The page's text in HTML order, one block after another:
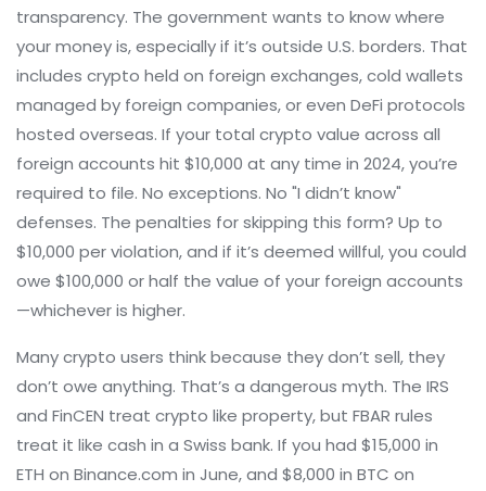
transparency. The government wants to know where
your money is, especially if it’s outside U.S. borders. That
includes crypto held on foreign exchanges, cold wallets
managed by foreign companies, or even DeFi protocols
hosted overseas. If your total crypto value across all
foreign accounts hit $10,000 at any time in 2024, you’re
required to file. No exceptions. No "I didn’t know"
defenses. The penalties for skipping this form? Up to
$10,000 per violation, and if it’s deemed willful, you could
owe $100,000 or half the value of your foreign accounts
—whichever is higher.
Many crypto users think because they don’t sell, they
don’t owe anything. That’s a dangerous myth. The IRS
and FinCEN treat crypto like property, but FBAR rules
treat it like cash in a Swiss bank. If you had $15,000 in
ETH on Binance.com in June, and $8,000 in BTC on